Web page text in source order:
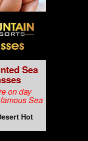
Sea
on day
Sea
Hot